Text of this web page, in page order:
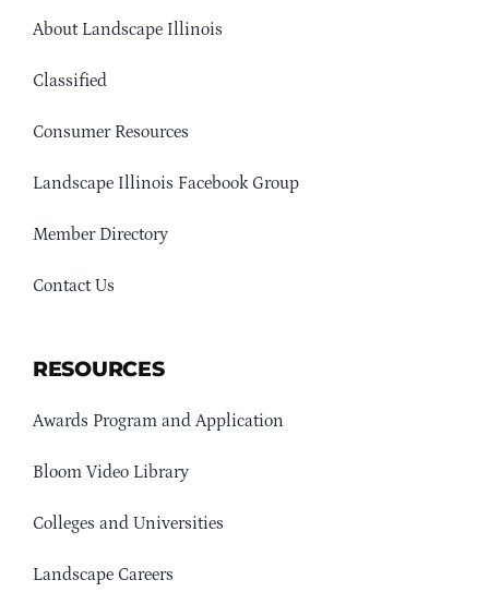
About Landscape Illinois
Classified
Consumer Resources
Landscape Illinois Facebook Group
Member Directory
Contact Us
RESOURCES
Awards Program and Application
Bloom Video Library
Colleges and Universities
Landscape Careers